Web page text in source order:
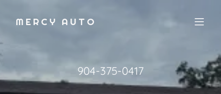
MERCY AUTO
904-375-0417